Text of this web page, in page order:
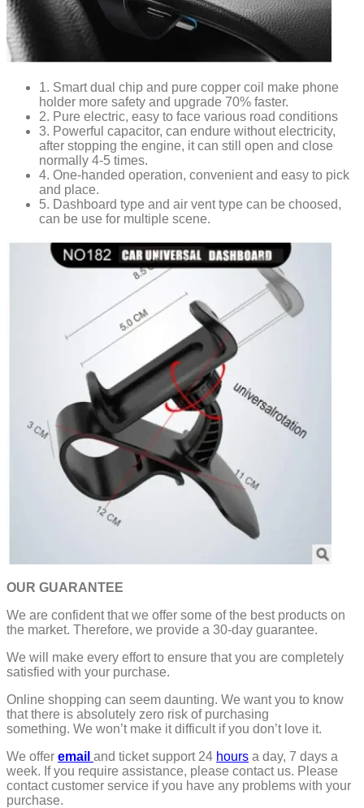
1. Smart dual chip and pure copper coil make phone
holder more safety and upgrade 70% faster.
2. Pure electric, easy to face various road conditions
3. Powerful capacitor, can endure without electricity,
after stopping the engine, it can still open and close
normally 4-5 times.
4. One-handed operation, convenient and easy to pick
and place.
5. Dashboard type and air vent type can be choosed,
can be use for multiple scene.
OUR GUARANTEE
We are confident that we offer some of the best products on
the market. Therefore, we provide a 30-day guarantee.
We will make every effort to ensure that you are completely
satisfied with your purchase.
Online shopping can seem daunting. We want you to know
that there is absolutely zero risk of purchasing
something. We won’t make it difficult if you don’t love it.
We offer email and ticket support 24 hours a day, 7 days a
week. If you require assistance, please contact us. Please
contact customer service if you have any problems with your
purchase.